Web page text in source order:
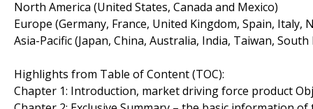
North America (United States, Canada and Mexico)
Europe (Germany, France, United Kingdom, Spain,
Asia-Pacific (Japan, China, Australia, India, Taiwan,
Highlights from Table of Content (TOC):
Chapter 1: Introduction, market driving force product